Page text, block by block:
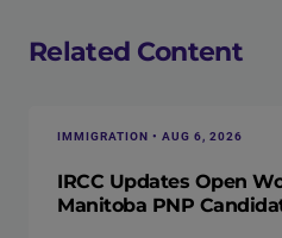
Related Content
IMMIGRATION • AUG 6, 2026
IRCC Updates Open
Manitoba PNP